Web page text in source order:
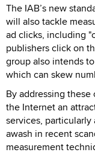
The IAB’s new
will also tackle
ad clicks, including
publishers click on
group also intends
which can skew
By addressing
the Internet an
services, particularly
awash in recent
measurement